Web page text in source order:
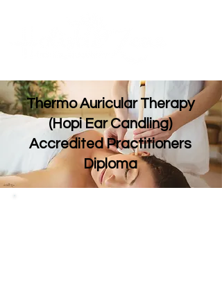
Thermo Auricular Therapy
(Hopi Ear Candling)
Accredited Practitioners
Diploma